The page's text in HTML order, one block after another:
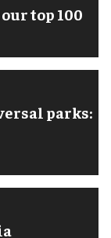
top 100
parks: